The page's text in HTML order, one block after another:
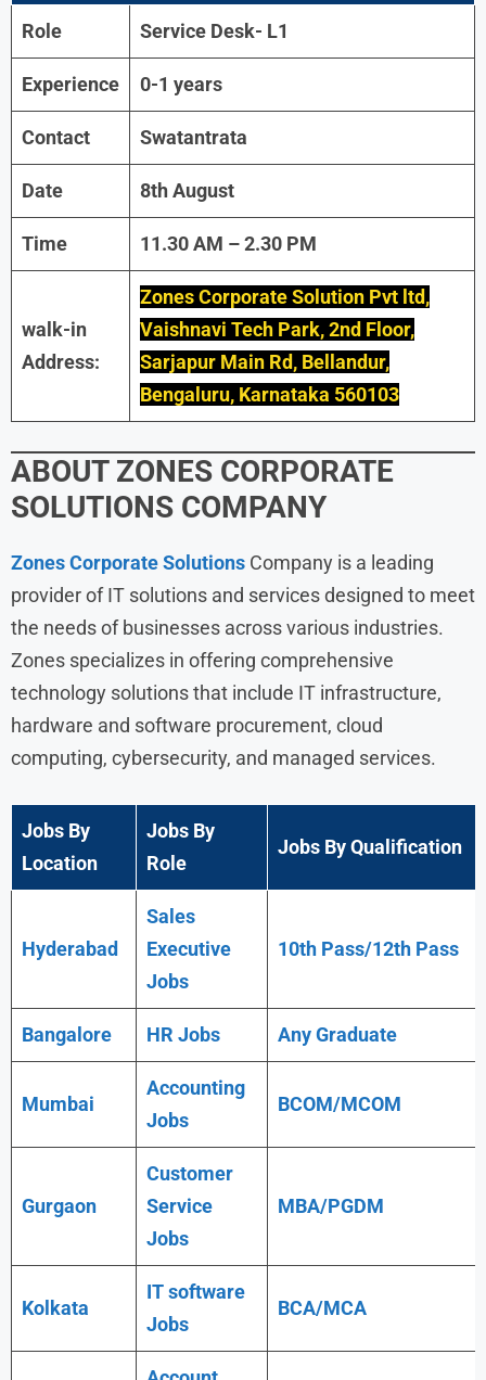
Role Service Desk- L1
Experience 0-1 years
Contact Swatantrata
Date 8th August
Time 11.30 AM – 2.30 PM
walk-in
Address:
Zones Corporate Solution Pvt ltd,
Vaishnavi Tech Park, 2nd Floor,
Sarjapur Main Rd, Bellandur,
Bengaluru, Karnataka 560103
ABOUT ZONES CORPORATE
SOLUTIONS COMPANY
Zones Corporate Solutions Company is a leading
provider of IT solutions and services designed to meet
the needs of businesses across various industries.
Zones specializes in offering comprehensive
technology solutions that include IT infrastructure,
hardware and software procurement, cloud
computing, cybersecurity, and managed services.
Jobs By
Location
Jobs By
Role
Jobs By Qualification
Hyderabad
Sales
Executive
Jobs
10th Pass/12th Pass
Bangalore HR Jobs AnyGraduate
Mumbai
Accounting
Jobs
BCOM/MCOM
Gurgaon
Customer
Service
Jobs
MBA/PGDM
Kolkata
IT software
Jobs
BCA/MCA